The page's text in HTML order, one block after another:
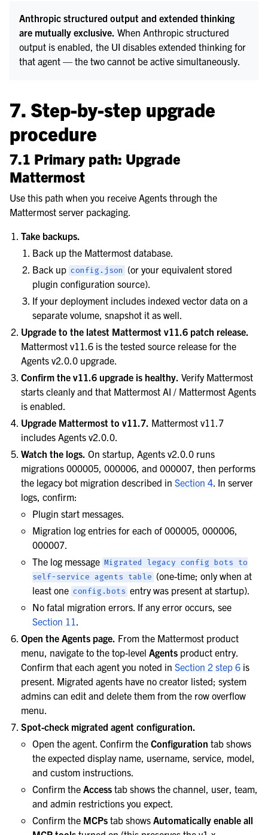
Anthropic structured output and extended thinking
are mutually exclusive. When Anthropic structured
output is enabled, the UI disables extended thinking for
that agent — the two cannot be active simultaneously.
7. Step-by-step upgrade
procedure
7.1 Primary path: Upgrade
Mattermost
Use this path when you receive Agents through the
Mattermost server packaging.
Take backups.
Back up the Mattermost database.
Back upconfig.json (or your equivalent stored
plugin configuration source).
If your deployment includes indexed vector data on a
separate volume, snapshot it as well.
Upgrade to the latest Mattermost v11.6 patch release.
Mattermost v11.6 is the tested source release for the
Agents v2.0.0 upgrade.
Confirm the v11.6 upgrade is healthy. Verify Mattermost
starts cleanly and that Mattermost AI / Mattermost Agents
is enabled.
Upgrade Mattermost to v11.7. Mattermost v11.7
includes Agents v2.0.0.
Watch the logs. On startup, Agents v2.0.0 runs
migrations 000005, 000006, and 000007, then performs
the legacy bot migration described inSection 4 . In server
logs, confirm:
Plugin start messages.
Migration log entries for each of 000005, 000006,
000007.
The log messageMigrated legacy config bots
to
self-service
agents table (one-time; only when at
least oneconfig.bots entry was present at startup).
No fatal migration errors. If any error occurs, see
Section 11
Open the Agents page. From the Mattermost product
menu, navigate to the top-level Agents product entry.
Confirm that each agent you noted inSection 2 step 6 is
present. Migrated agents have no creator listed; system
admins can edit and delete them from the row overflow
menu.
Spot-check migrated agent configuration.
Open the agent. Confirm theConfiguration tab shows
the expected display name, username, service, model,
and custom instructions.
Confirm the Access tab shows the channel, user, team,
and admin restrictions you expect.
Confirm the MCPs tab shows Automatically enable all